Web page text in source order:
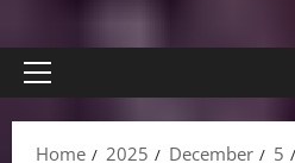
Primary
Home
2025 December
5